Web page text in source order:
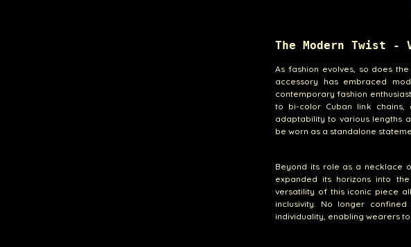
The Modern Twist
As fashion evolves, so does
accessory has embraced
contemporary fashion
to bi-color Cuban link chains,
adaptability to various lengths
be worn as a standalone
Beyond its role as a necklace
expanded its horizons into
versatility of this iconic piece
inclusivity. No longer
individuality, enabling wearers